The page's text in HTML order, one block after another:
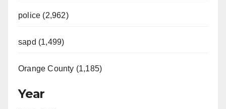
police (2,962)
sapd (1,499)
Orange County (1,185)
Year